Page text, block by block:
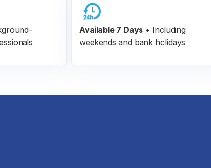
Available 7 Days • Including
weekends and bank holidays